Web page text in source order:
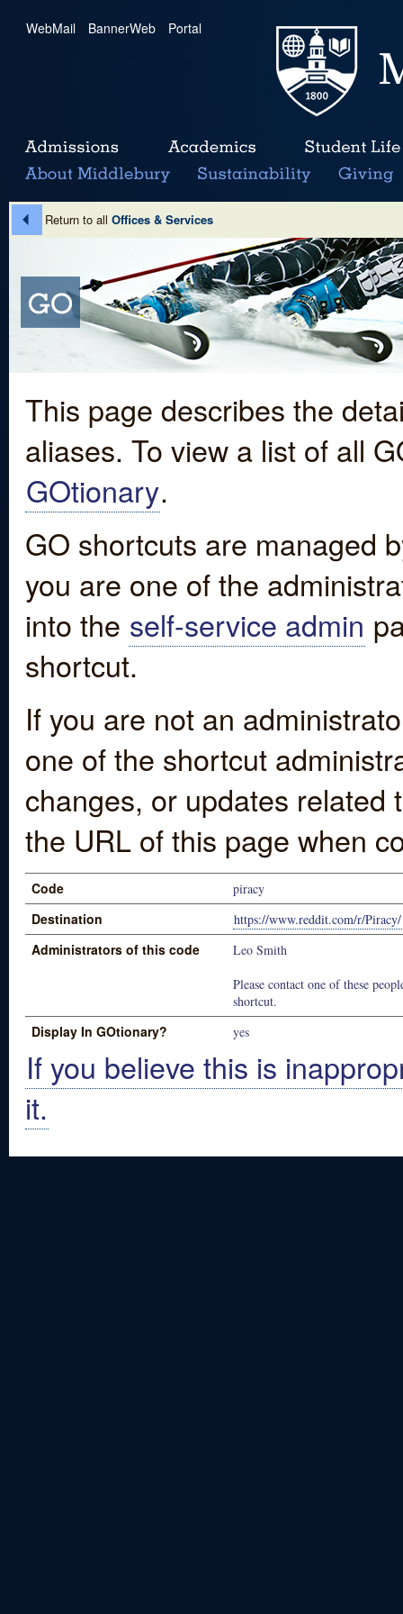
WebMail | BannerWeb | Portal
Return to all Offices & Services
This page describes the
aliases. To view a list of all
GOtionary.
GO shortcuts are managed
you are one of the
into the self-service admin
shortcut.
If you are not an
one of the shortcut
changes, or updates
the URL of this page when
Code piracy
Destination https://www.reddit.com/r/Piracy/
Administrators of this code
Leo Smith
Please contact one of these
shortcut.
Display In GOtionary? yes
If you believe this is
it.